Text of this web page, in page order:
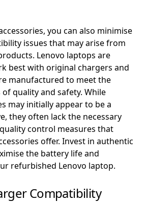
you can also minimise
issues that may arise from
Lenovo laptops are
best with original chargers and
manufactured to meet the
quality and safety. While
may initially appear to be a
they often lack the necessary
control measures that
offer. Invest in authentic
the battery life and
refurbished Lenovo laptop.
Compatibility